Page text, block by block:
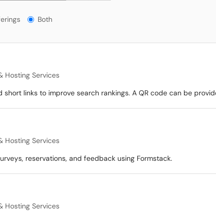
Both
Hosting Services
links to improve search rankings. A QR code can be
Hosting Services
reservations, and feedback using Formstack.
Hosting Services